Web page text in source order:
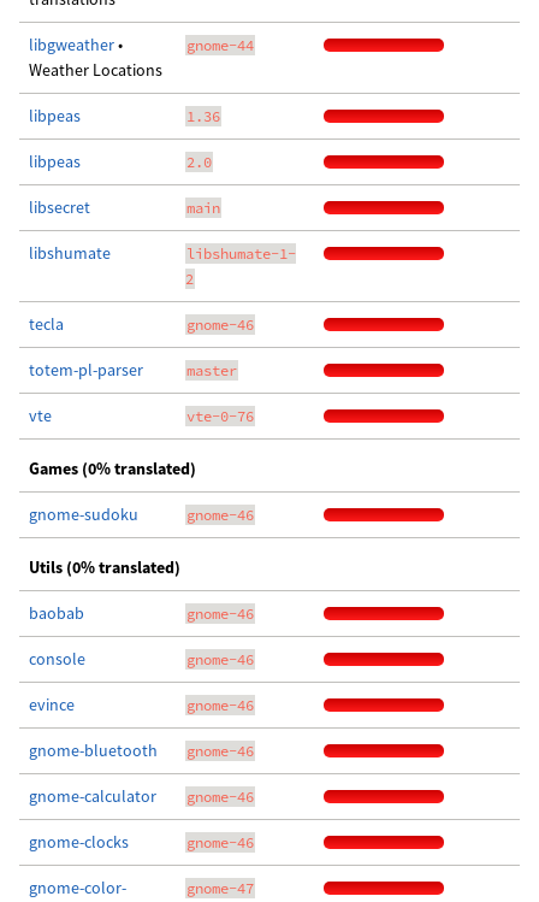
libgweather•
Weather Locations
gnome-44
libpeas 1.36
libpeas 2.0
libsecret main
libshumate
libshumate-1-
2
tecla gnome-46
totem-pl-parser master
vte vte-0-76
Games (0% translated)
gnome-sudoku gnome-46
Utils (0% translated)
baobab gnome-46
console gnome-46
evince gnome-46
gnome-bluetooth gnome-46
gnome-calculator gnome-46
gnome-clocks gnome-46
gnome-color-
gnome-47